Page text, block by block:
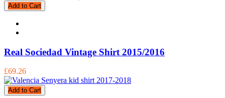
Add to Cart
Real Sociedad Vintage Shirt 2015/2016
£69.26
Add to Cart